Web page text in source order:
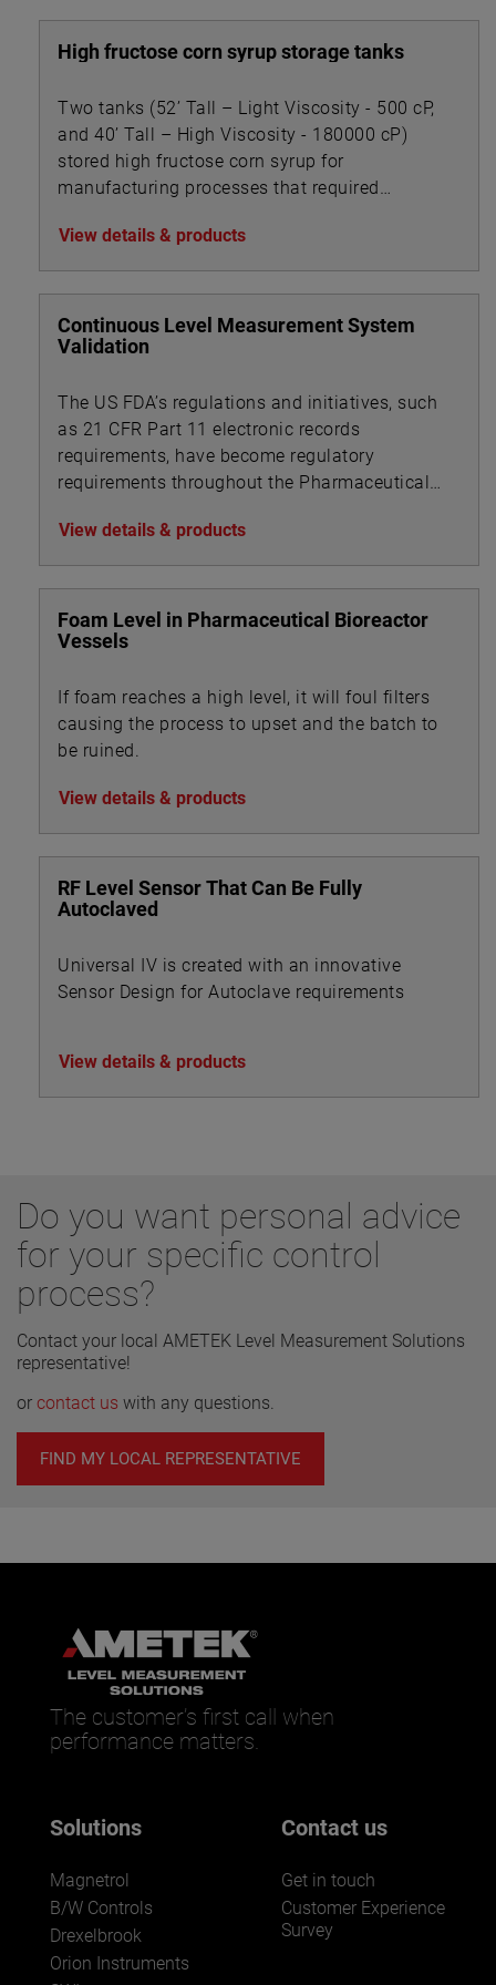
High fructose corn syrup storage tanks
Two tanks (52’ Tall – Light Viscosity - 500 cP,
and 40’ Tall – High Viscosity - 180000 cP)
stored high fructose corn syrup for
manufacturing processes that required
View details & products
Continuous Level Measurement System
Validation
The US FDA’s regulations and initiatives, such
as 21 CFR Part 11 electronic records
requirements, have become regulatory
requirements throughout the Pharmaceutical
View details & products
Foam Level in Pharmaceutical Bioreactor
Vessels
If foam reaches a high level, it will foul filters
causing the process to upset and the batch to
be ruined.
View details & products
RF Level Sensor That Can Be Fully
Autoclaved
Universal IV is created with an innovative
Sensor Design for Autoclave requirements
View details & products
Do you want personal advice
for your specific control
process?
Contact your local AMETEK Level Measurement Solutions
representative!
or contact us with any questions.
FIND MY LOCAL REPRESENTATIVE
The customer’s first call when
performance matters.
Solutions
Magnetrol
B/W Controls
Drexelbrook
Orion Instruments
Contact us
Get in touch
Customer Experience
Survey